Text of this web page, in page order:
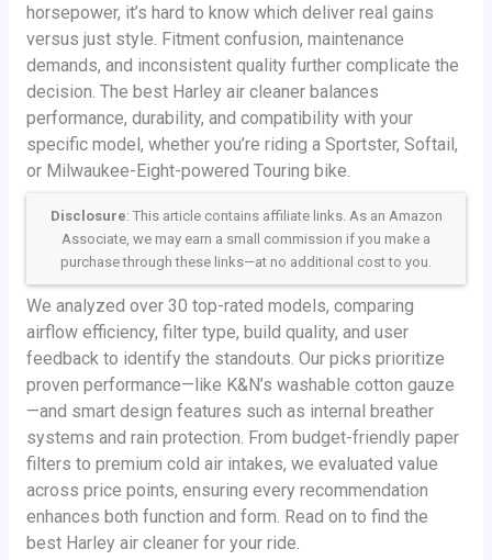
horsepower, it’s hard to know which deliver real gains
versus just style. Fitment confusion, maintenance
demands, and inconsistent quality further complicate the
decision. The best Harley air cleaner balances
performance, durability, and compatibility with your
specific model, whether you’re riding a Sportster, Softail,
or Milwaukee-Eight-powered Touring bike.
Disclosure: This article contains affiliate links. As an Amazon
Associate, we may earn a small commission if you make a
purchase through these links—at no additional cost to you.
We analyzed over 30 top-rated models, comparing
airflow efficiency, filter type, build quality, and user
feedback to identify the standouts. Our picks prioritize
proven performance—like K&N’s washable cotton gauze
—and smart design features such as internal breather
systems and rain protection. From budget-friendly paper
filters to premium cold air intakes, we evaluated value
across price points, ensuring every recommendation
enhances both function and form. Read on to find the
best Harley air cleaner for your ride.